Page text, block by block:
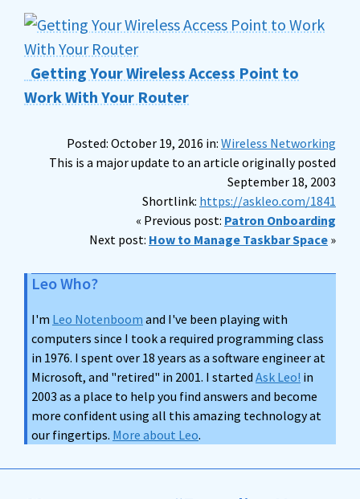
Getting Your Wireless Access Point to
Work With Your Router
Posted: October 19, 2016 in: Wireless Networking
This is a major update to an article originally posted
September 18, 2003
Shortlink: https://askleo.com/1841
« Previous post: Patron Onboarding
Next post: How to Manage Taskbar Space »
Leo Who?
I'm Leo Notenboom and I've been playing with
computers since I took a required programming class
in 1976. I spent over 18 years as a software engineer at
Microsoft, and "retired" in 2001. I started Ask Leo! in
2003 as a place to help you find answers and become
more confident using all this amazing technology at
our fingertips. More about Leo.